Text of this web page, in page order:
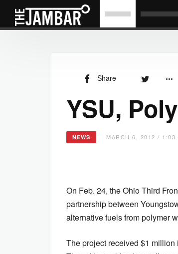
Share
YSU,
NEWS MARCH 6, 2012 / 1:03
On Feb. 24, the Ohio Third
partnership between
alternative fuels from polymer
The project received $1